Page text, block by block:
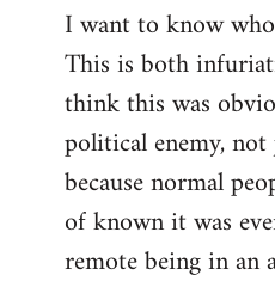
to
Welcome
libcom.org
I want to know
This is both
think this was
political enemy,
because normal
of known it was
remote being in an